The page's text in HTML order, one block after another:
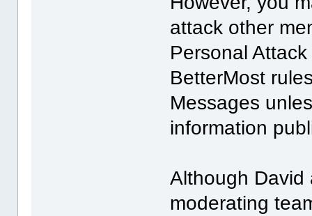
attack other
Personal
BetterMost
Messages
information
Although David
moderating